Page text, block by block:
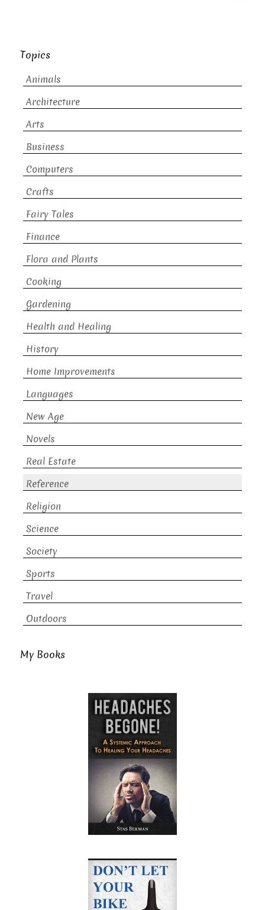
Topics
Animals
Architecture
Arts
Business
Computers
Crafts
Fairy Tales
Finance
Flora and Plants
Cooking
Gardening
Health and Healing
History
Home Improvements
Languages
New Age
Novels
Real Estate
Reference
Religion
Science
Society
Sports
Travel
Outdoors
My Books